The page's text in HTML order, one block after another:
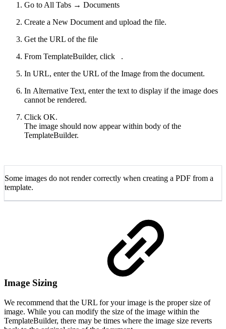
Go to All Tabs → Documents
Create a New Document and upload the file.
Get the URL of the file
From TemplateBuilder, click
.
In URL, enter the URL of the Image from the document.
In Alternative Text, enter the text to display if the image does
cannot be rendered.
Click OK.
The image should now appear within body of the
TemplateBuilder.
Some images do not render correctly when creating a PDF from a
template.
Image Sizing
We recommend that the URL for your image is the proper size of
image. While you can modify the size of the image within the
TemplateBuilder, there may be times where the image size reverts